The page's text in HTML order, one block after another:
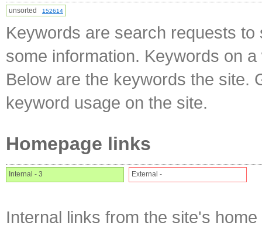
unsorted 152614
Keywords are search requests
some information. Keywords on
Below are the keywords the site.
keyword usage on the site.
Homepage links
Internal - 3 External -
Internal links from the site's